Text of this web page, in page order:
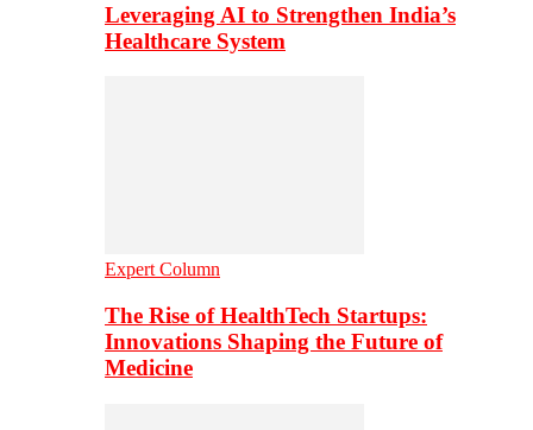
Leveraging AI to Strengthen India’s
Healthcare System
Expert Column
The Rise of HealthTech Startups:
Innovations Shaping the Future of
Medicine